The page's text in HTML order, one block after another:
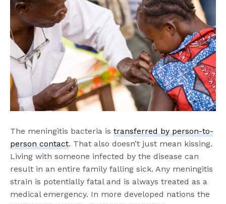
The meningitis bacteria istransferred by person-to-
person contact. That also doesn’t just mean kissing.
Living with someone infected by the disease can
result in an entire family falling sick. Any meningitis
strain is potentially fatal and is always treated as a
medical emergency. In more developed nations the